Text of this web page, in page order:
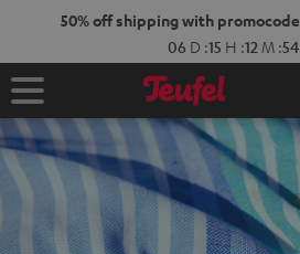
50% off shipping with promocode
06 D :15 H :12 M :53
Home